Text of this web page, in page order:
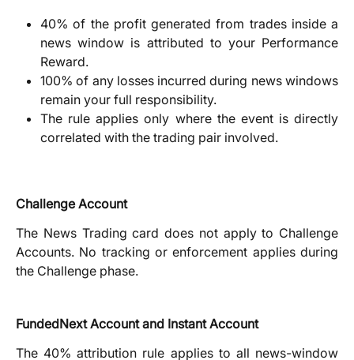
40% of the profit generated from trades inside a
news window is attributed to your Performance
Reward.
100% of any losses incurred during news windows
remain your full responsibility.
The rule applies only where the event is directly
correlated with the trading pair involved.
Challenge Account
The News Trading card does not apply to Challenge
Accounts. No tracking or enforcement applies during
the Challenge phase.
FundedNext Account and Instant Account
The 40% attribution rule applies to all news-window